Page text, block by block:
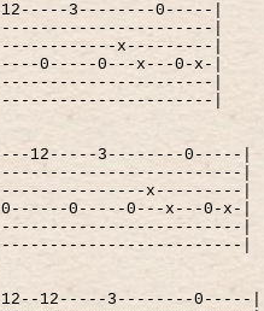
3--------0-----|
|
x---------|
0-----0---x---0-x-|
|
|
12-----3--------0-----|
|
x---------|
0-----0---x---0-x-|
|
|
12-----3--------0-----|